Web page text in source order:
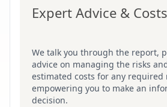
Expert Advice & Costs
We talk you through the report,
advice on managing the risks
estimated costs for any required
empowering you to make an
decision.